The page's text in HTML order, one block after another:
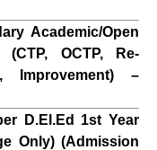
Academic/Open
(CTP, OCTP, Re-
Improvement) –
D.El.Ed 1st Year
Only) (Admission